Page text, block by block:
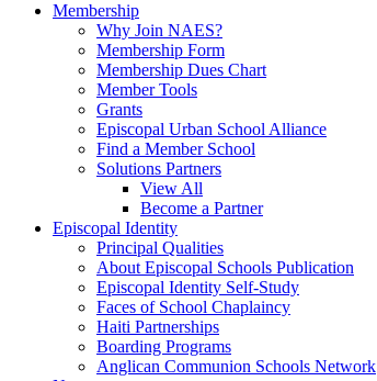
Membership
Why Join NAES?
Membership Form
Membership Dues Chart
Member Tools
Grants
Episcopal Urban School Alliance
Find a Member School
Solutions Partners
View All
Become a Partner
Episcopal Identity
Principal Qualities
About Episcopal Schools Publication
Episcopal Identity Self-Study
Faces of School Chaplaincy
Haiti Partnerships
Boarding Programs
Anglican Communion Schools Network